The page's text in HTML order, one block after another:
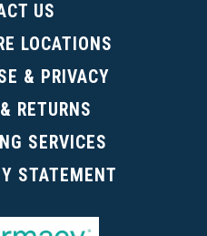
US
LOCATIONS
& PRIVACY
RETURNS
SERVICES
STATEMENT